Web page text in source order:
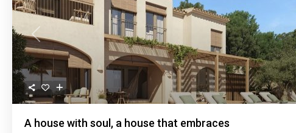
Previous
A house with soul, a house that embraces